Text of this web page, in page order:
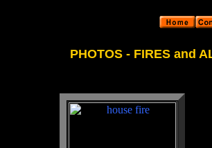
PHOTOS - FIRES and